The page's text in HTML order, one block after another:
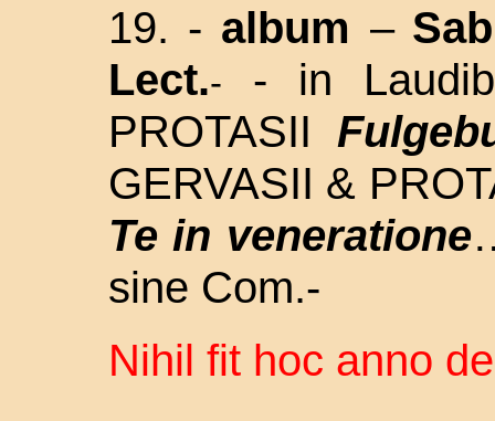
19. - album –
Lect.-
- in
PROTASII
GERVASII &
Te in veneratione
sine Com.-
Nihil fit hoc anno